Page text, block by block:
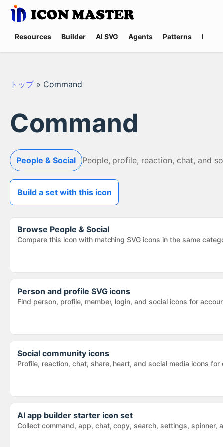
Resources Builder AI SVG Agents Patterns
トップ » Command
Command
People & Social People, profile, reaction, chat, and
Build a set with this icon
Browse People & Social
Compare this icon with matching SVG icons in the same
Person and profile SVG icons
Find person, profile, member, login, and social icons for
Social community icons
Profile, reaction, chat, share, heart, and social media icons
AI app builder starter icon set
Collect command, app, chat, copy, search, settings,